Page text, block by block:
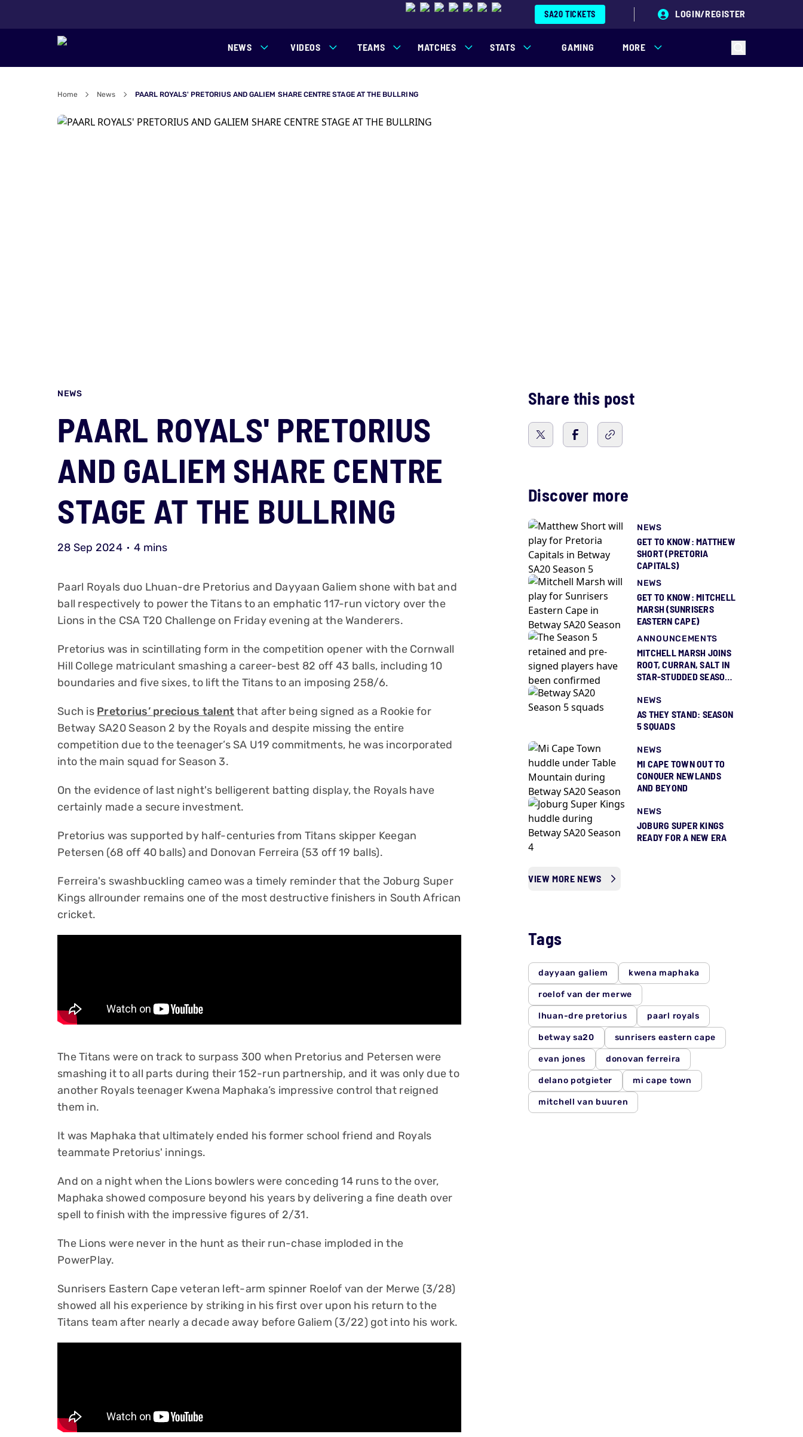
SA20 TICKETS LOGIN/REGISTER
NEWS VIDEOS TEAMS MATCHES STATS GAMING MORE
Home News PAARL ROYALS' PRETORIUS AND GALIEM SHARE CENTRE STAGE AT THE BULLRING
NEWS
PAARL ROYALS' PRETORIUS
AND GALIEM SHARE CENTRE
STAGE AT THE BULLRING
28 Sep 2024 4 mins
Paarl Royals duo Lhuan-dre Pretorius and Dayyaan Galiem shone with bat and
ball respectively to power the Titans to an emphatic 117-run victory over the
Lions in the CSA T20 Challenge on Friday evening at the Wanderers.
Pretorius was in scintillating form in the competition opener with the Cornwall
Hill College matriculant smashing a career-best 82 off 43 balls, including 10
boundaries and five sixes, to lift the Titans to an imposing 258/6.
Such is Pretorius’ precious talentthat after being signed as a Rookie for
Betway SA20 Season 2 by the Royals and despite missing the entire
competition due to the teenager’s SA U19 commitments, he was incorporated
into the main squad for Season 3.
On the evidence of last night's belligerent batting display, the Royals have
certainly made a secure investment.
Pretorius was supported by half-centuries from Titans skipper Keegan
Petersen (68 off 40 balls) and Donovan Ferreira (53 off 19 balls).
Ferreira's swashbuckling cameo was a timely reminder that the Joburg Super
Kings allrounder remains one of the most destructive finishers in South African
cricket.
The Titans were on track to surpass 300 when Pretorius and Petersen were
smashing it to all parts during their 152-run partnership, and it was only due to
another Royals teenager Kwena Maphaka’s impressive control that reigned
them in.
It was Maphaka that ultimately ended his former school friend and Royals
teammate Pretorius' innings.
And on a night when the Lions bowlers were conceding 14 runs to the over,
Maphaka showed composure beyond his years by delivering a fine death over
spell to finish with the impressive figures of 2/31.
The Lions were never in the hunt as their run-chase imploded in the
PowerPlay.
Sunrisers Eastern Cape veteran left-arm spinner Roelof van der Merwe (3/28)
showed all his experience by striking in his first over upon his return to the
Titans team after nearly a decade away before Galiem (3/22) got into his work.
Share this post
Discover more
NEWS
GET TO KNOW: MATTHEW
SHORT (PRETORIA
CAPITALS)
NEWS
GET TO KNOW: MITCHELL
MARSH (SUNRISERS
EASTERN CAPE)
ANNOUNCEMENTS
MITCHELL MARSH JOINS
ROOT, CURRAN, SALT IN
STAR-STUDDED SEASON
NEWS
AS THEY STAND: SEASON
5 SQUADS
NEWS
MI CAPE TOWN OUT TO
CONQUER NEWLANDS
AND BEYOND
NEWS
JOBURG SUPER KINGS
READY FOR A NEW ERA
VIEW MORE NEWS
Tags
dayyaan galiem kwena maphaka
roelof van der merwe
lhuan-dre pretorius paarl royals
betway sa20 sunrisers eastern cape
evan jones donovan ferreira
delano potgieter mi cape town
mitchell van buuren